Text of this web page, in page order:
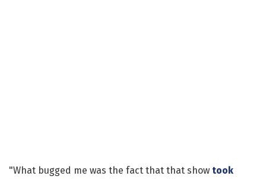
"What bugged me was the fact that that show took